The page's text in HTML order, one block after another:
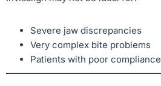
Severe jaw discrepancies
Very complex bite problems
Patients with poor compliance